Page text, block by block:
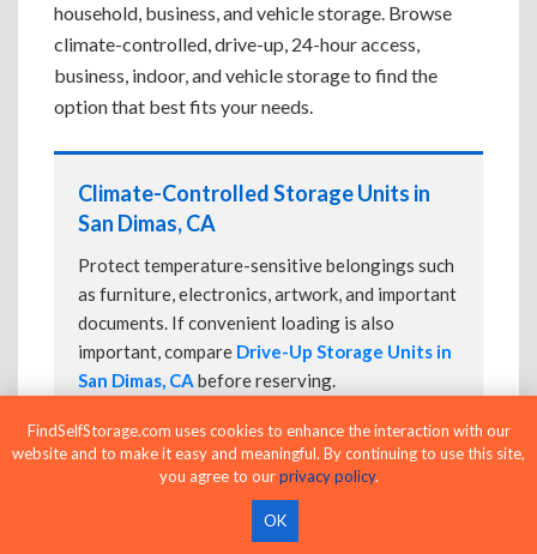
household, business, and vehicle storage. Browse
climate-controlled, drive-up, 24-hour access,
business, indoor, and vehicle storage to find the
option that best fits your needs.
Climate-Controlled Storage Units in
San Dimas, CA
Protect temperature-sensitive belongings such
as furniture, electronics, artwork, and important
documents. If convenient loading is also
important, compare Drive-Up Storage Units in
San Dimas, CAbefore reserving.
Drive-Up Storage Units in San Dimas,
FindSelfStorage.com uses cookies to enhance the interaction with our
website and to make it easy and meaningful. By continuing to use this site,
you agree to ourprivacy policy.
OK